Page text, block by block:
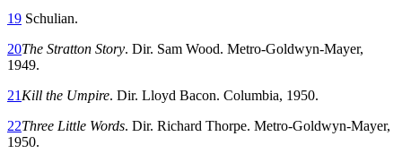
19 Schulian.
20The Stratton Story. Dir. Sam Wood. Metro-Goldwyn-Mayer,
1949.
21 Kill the Umpire. Dir. Lloyd Bacon. Columbia, 1950.
22Three Little Words. Dir. Richard Thorpe. Metro-Goldwyn-Mayer,
1950.